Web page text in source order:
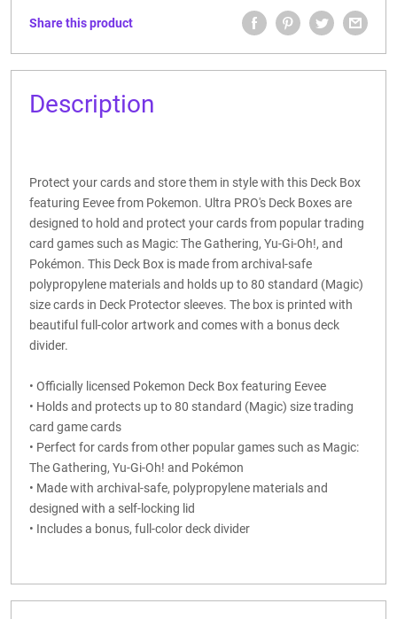
Share this product
Description
Protect your cards and store them in style with this Deck Box
featuring Eevee from Pokemon. Ultra PRO's Deck Boxes are
designed to hold and protect your cards from popular trading
card games such as Magic: The Gathering, Yu-Gi-Oh!, and
Pokémon. This Deck Box is made from archival-safe
polypropylene materials and holds up to 80 standard (Magic)
size cards in Deck Protector sleeves. The box is printed with
beautiful full-color artwork and comes with a bonus deck
divider.
• Officially licensed Pokemon Deck Box featuring Eevee
• Holds and protects up to 80 standard (Magic) size trading
card game cards
• Perfect for cards from other popular games such as Magic:
The Gathering, Yu-Gi-Oh! and Pokémon
• Made with archival-safe, polypropylene materials and
designed with a self-locking lid
• Includes a bonus, full-color deck divider